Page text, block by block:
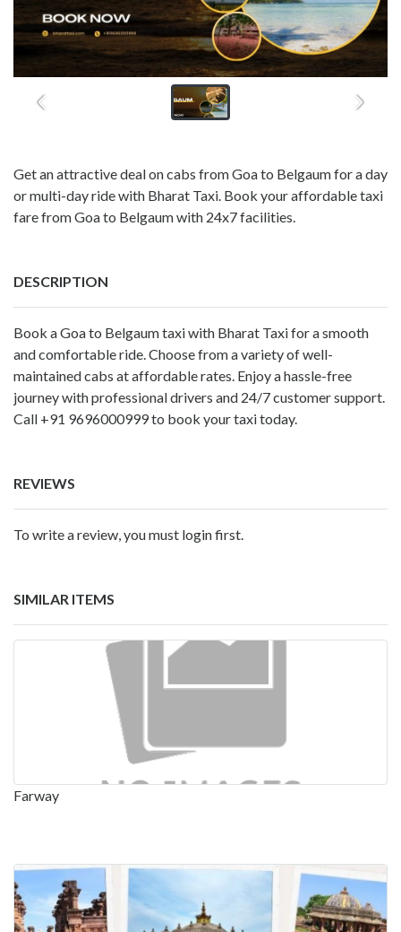
Get an attractive deal on cabs from Goa to Belgaum for a day
or multi-day ride with Bharat Taxi. Book your affordable taxi
fare from Goa to Belgaum with 24x7 facilities.
DESCRIPTION
Book aGoa to Belgaum taxiwith Bharat Taxi for a smooth
and comfortable ride. Choose from a variety of well-
maintained cabs at affordable rates. Enjoy a hassle-free
journey with professional drivers and 24/7 customer support.
Call +91 9696000999 to book your taxi today.
REVIEWS
To write a review, you must login first.
SIMILAR ITEMS
Farway